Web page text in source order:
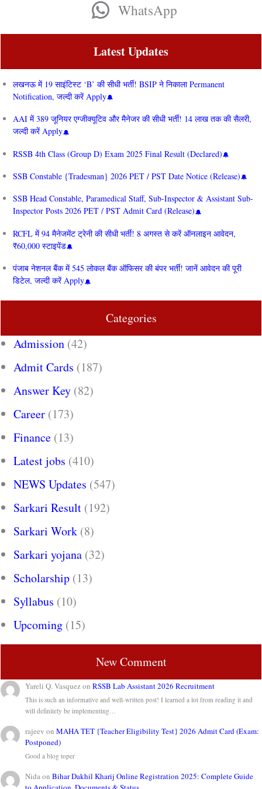
WhatsApp
Latest Updates
लखनऊ में 19 साइंटिस्ट ‘B’ की सीधी भर्ती! BSIP ने निकाला Permanent
Notification, जल्दी करें Apply
AAI में 389 जूनियर एग्जीक्यूटिव और मैनेजर की सीधी भर्ती! 14 लाख तक की सैलरी,
जल्दी करें Apply
RSSB 4th Class (Group D) Exam 2025 Final Result (Declared)
SSB Constable {Tradesman} 2026 PET / PST Date Notice (Release)
SSB Head Constable, Paramedical Staff, Sub-Inspector & Assistant Sub-
Inspector Posts 2026 PET / PST Admit Card (Release)
RCFL में 94 मैनेजमेंट ट्रेनी की सीधी भर्ती! 8 अगस्त से करें ऑनलाइन आवेदन,
₹60,000 स्टाइपेंड
पंजाब नेशनल बैंक में 545 लोकल बैंक ऑफिसर की बंपर भर्ती! जानें आवेदन की पूरी
डिटेल, जल्दी करें Apply
Categories
Admission (42)
Admit Cards (187)
Answer Key (82)
Career (173)
Finance (13)
Latest jobs (410)
NEWS Updates (547)
Sarkari Result (192)
Sarkari Work (8)
Sarkari yojana (32)
Scholarship (13)
Syllabus (10)
Upcoming (15)
New Comment
Yareli Q. VasquezonRSSB Lab Assistant 2026 Recruitment
This is such an informative and well-written post! I learned a lot from reading it and
will definitely be implementing…
rajeev onMAHA TET {Teacher Eligibility Test} 2026 Admit Card (Exam:
Postponed)
Good a blog toper
Nida onBihar Dakhil Kharij Online Registration 2025: Complete Guide